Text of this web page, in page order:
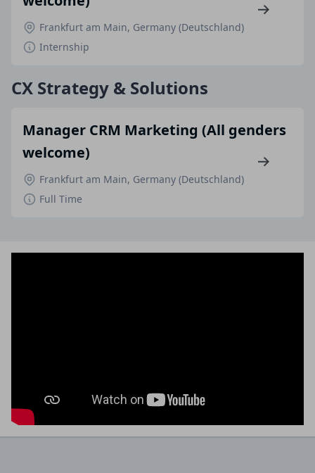
Frankfurt am Main, Germany (Deutschland)
Internship
CX Strategy & Solutions
Manager CRM Marketing (All genders
welcome)
Frankfurt am Main, Germany (Deutschland)
Full Time